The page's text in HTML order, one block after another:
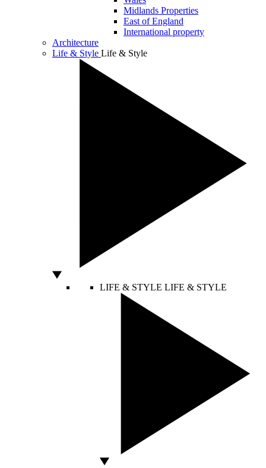
Midlands Properties
East of England
International property
Architecture
Life & Style Life & Style
LIFE & STYLE LIFE & STYLE